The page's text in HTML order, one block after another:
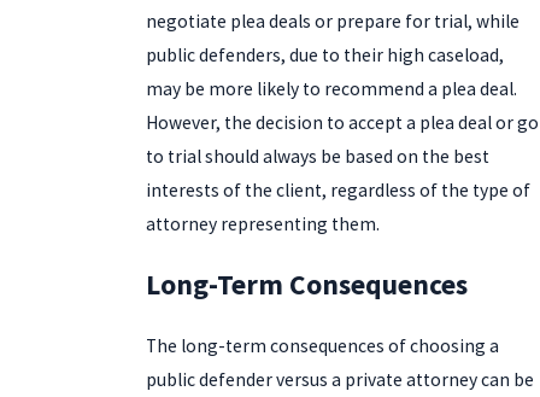
negotiate plea deals or prepare for trial, while
public defenders, due to their high caseload,
may be more likely to recommend a plea deal.
However, the decision to accept a plea deal or go
to trial should always be based on the best
interests of the client, regardless of the type of
attorney representing them.
Long-Term Consequences
The long-term consequences of choosing a
public defender versus a private attorney can be